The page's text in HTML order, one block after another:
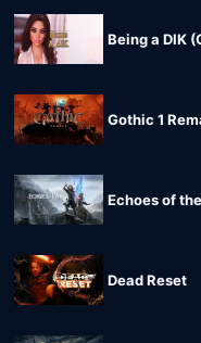
Being a DIK
Gothic 1
Echoes of
Dead Reset